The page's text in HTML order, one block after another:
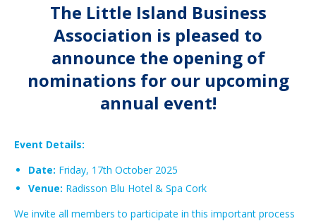
The Little Island Business
Association is pleased to
announce the opening of
nominations for our upcoming
annual event!
Event Details:
Date: Friday, 17th October 2025
Venue: Radisson Blu Hotel & Spa Cork
We invite all members to participate in this important process